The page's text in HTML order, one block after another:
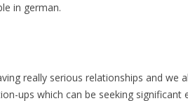
in german.
really serious relationships and we
ups which can be seeking significant